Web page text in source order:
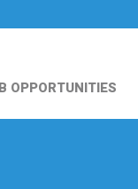
OPPORTUNITIES